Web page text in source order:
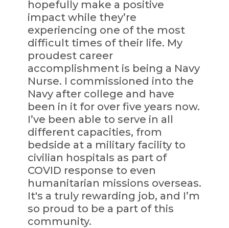
hopefully make a positive
impact while they’re
experiencing one of the most
difficult times of their life. My
proudest career
accomplishment is being a Navy
Nurse. I commissioned into the
Navy after college and have
been in it for over five years now.
I’ve been able to serve in all
different capacities, from
bedside at a military facility to
civilian hospitals as part of
COVID response to even
humanitarian missions overseas.
It's a truly rewarding job, and I’m
so proud to be a part of this
community.